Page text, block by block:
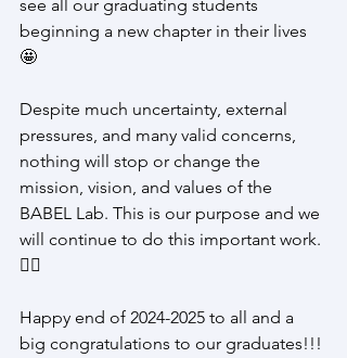
see all our graduating students
beginning a new chapter in their lives
🤩
Despite much uncertainty, external
pressures, and many valid concerns,
nothing will stop or change the
mission, vision, and values of the
BABEL Lab. This is our purpose and we
will continue to do this important work.
✊🏽
Happy end of 2024-2025 to all and a
big congratulations to our graduates!!!